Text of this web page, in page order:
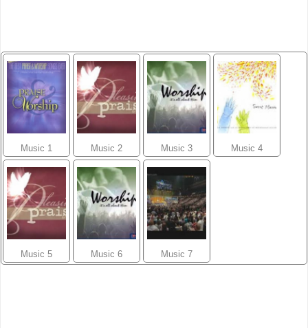
Music 1 Music 2 Music 3 Music 4
Music 5 Music 6 Music 7